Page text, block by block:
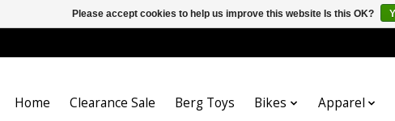
Home Clearance Sale Berg Toys Bikes Apparel
Please accept cookies to help us improve this website Is this OK?